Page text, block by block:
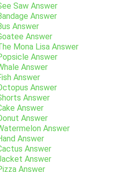
Saw Answer
Answer
Answer
Answer
Mona Lisa Answer
Answer
Answer
Answer
Answer
Answer
Answer
Answer
Answer
Answer
Answer
Answer
Answer